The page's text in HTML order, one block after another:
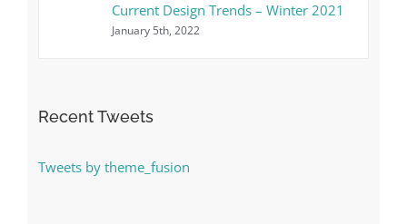
Current Design Trends – Winter 2021
January 5th, 2022
Recent Tweets
Tweets by theme_fusion